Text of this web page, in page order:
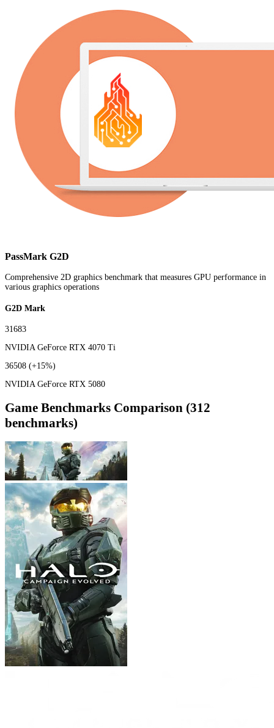
PassMark G2D
Comprehensive 2D graphics benchmark that measures GPU performance in
various graphics operations
G2D Mark
31683
NVIDIA GeForce RTX 4070 Ti
36508 (+15%)
NVIDIA GeForce RTX 5080
Game Benchmarks Comparison (312
benchmarks)